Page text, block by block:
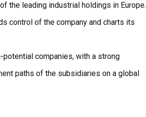
the leading industrial holdings in Europe.
control of the company and charts its
companies, with a strong
paths of the subsidiaries on a global